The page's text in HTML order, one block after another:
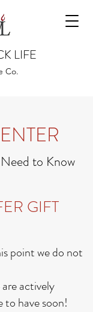
LIFE
Co.
to Know
GIFT
point we do not
actively
to have soon!